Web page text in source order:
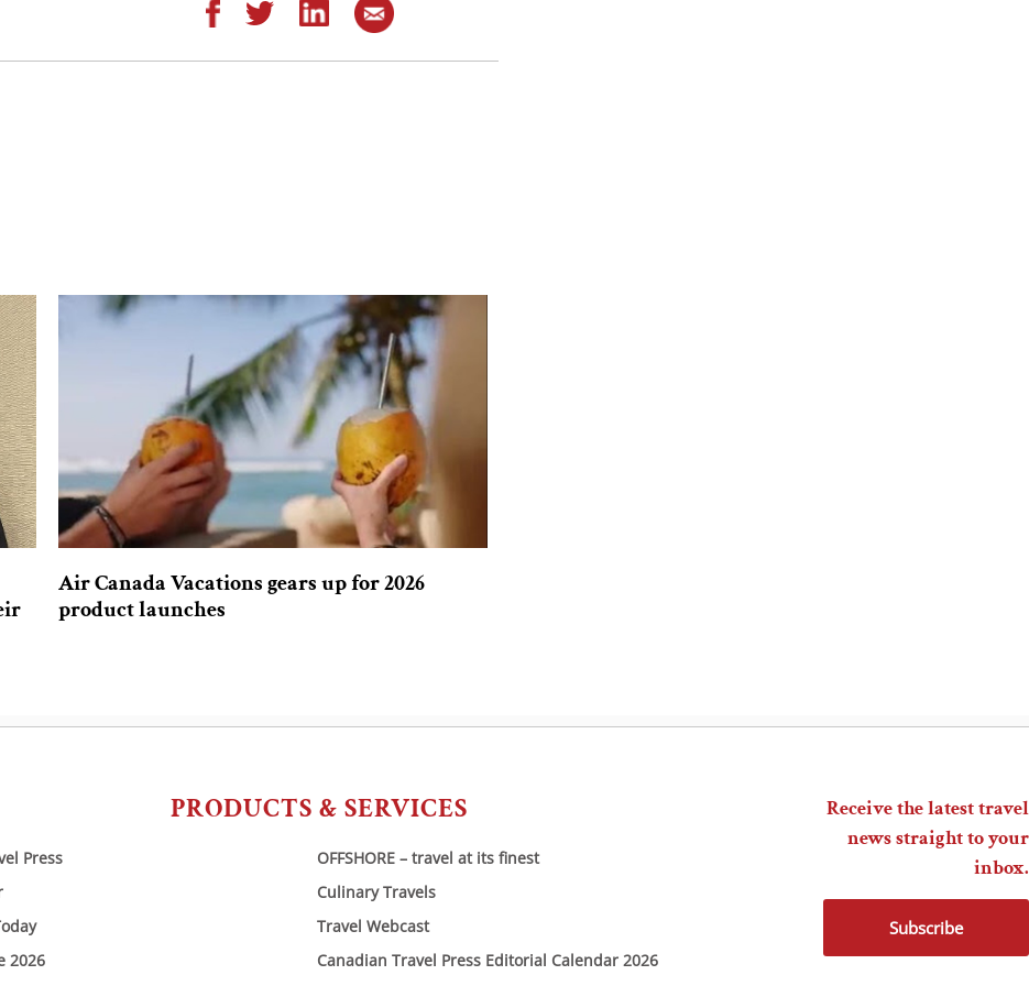
Air Canada Vacations gears up for 2026
product launches
PRODUCTS & SERVICES
Press
2026
OFFSHORE – travel at its finest
Culinary Travels
Travel Webcast
Canadian Travel Press Editorial Calendar 2026
Receive the latest travel
news straight to your
inbox.
Subscribe